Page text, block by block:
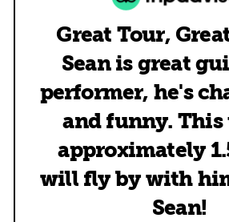
Great Tour,
Sean is great
performer, he's
and funny. This
approximately
will fly by with
Sean!